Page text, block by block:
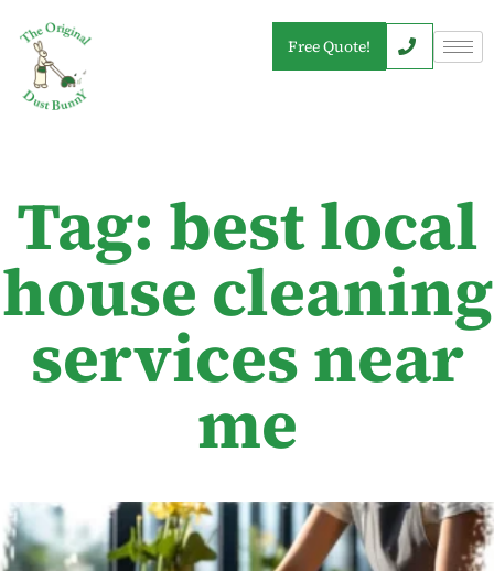
Free Quote!
Tag: best local
house cleaning
services near
me